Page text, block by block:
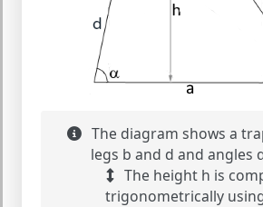
The diagram shows a
legs b and d and angles
The height h is
trigonometrically